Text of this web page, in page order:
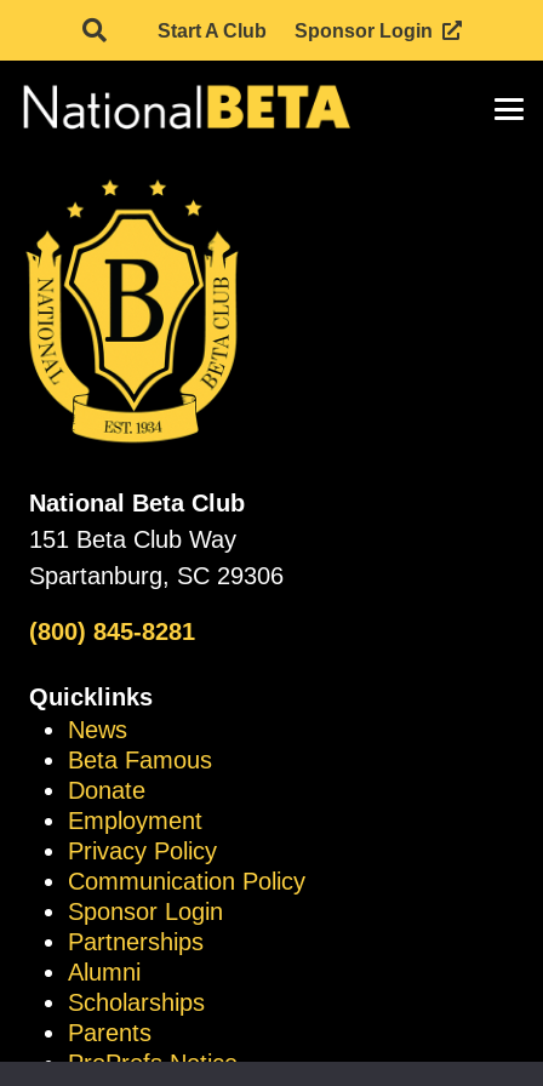
Start A Club Sponsor Login
National Beta Club
151 Beta Club Way
Spartanburg, SC 29306
(800) 845-8281
Quicklinks
News
Beta Famous
Donate
Employment
Privacy Policy
Communication Policy
Sponsor Login
Partnerships
Alumni
Scholarships
Parents
ProProfs Notice